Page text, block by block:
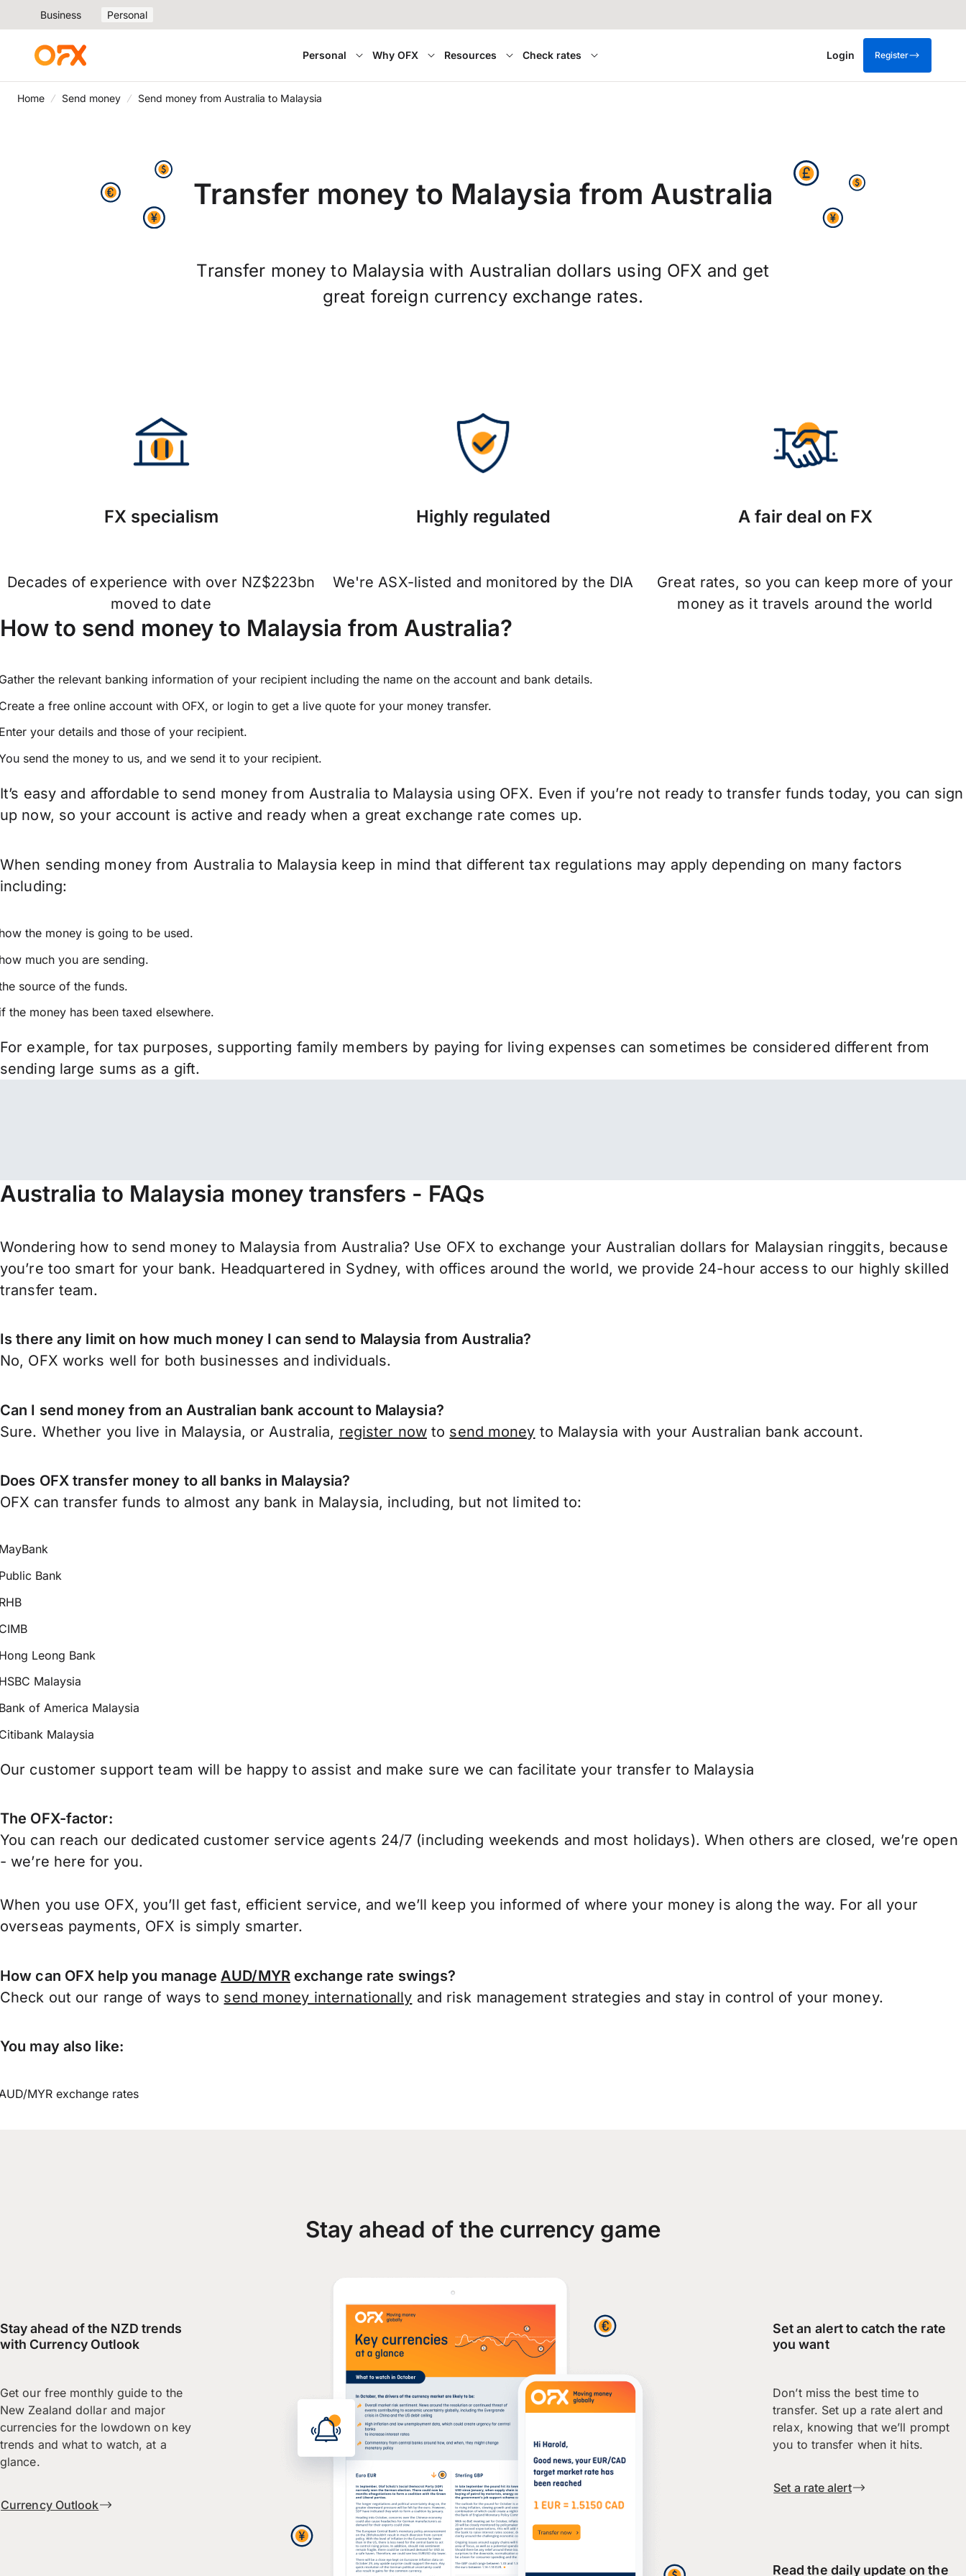
Business Personal
Personal Why OFX Resources Check rates Login Register
Home Send money Send money from Australia to Malaysia
Transfer money to Malaysia from Australia
Transfer money to Malaysia with Australian dollars using OFX and get
great foreign currency exchange rates.
FX specialism
Decades of experience with over NZ$223bn
moved to date
Highly regulated
We're ASX-listed and monitored by the DIA
A fair deal on FX
Great rates, so you can keep more of your
money as it travels around the world
How to send money to Malaysia from Australia?
the relevant banking information of your recipient including the name on the account and bank details.
a free online account with OFX, or login to get a live quote for your money transfer.
your details and those of your recipient.
send the money to us, and we send it to your recipient.
It’s easy and affordable to send money from Australia to Malaysia using OFX. Even if you’re not ready to transfer funds today, you can sign
up now, so your account is active and ready when a great exchange rate comes up.
When sending money from Australia to Malaysia keep in mind that different tax regulations may apply depending on many factors
including:
the money is going to be used.
much you are sending.
source of the funds.
the money has been taxed elsewhere.
For example, for tax purposes, supporting family members by paying for living expenses can sometimes be considered different from
sending large sums as a gift.
Australia to Malaysia money transfers - FAQs
Wondering how to send money to Malaysia from Australia? Use OFX to exchange your Australian dollars for Malaysian ringgits, because
you’re too smart for your bank. Headquartered in Sydney, with offices around the world, we provide 24-hour access to our highly skilled
transfer team.
Is there any limit on how much money I can send to Malaysia from Australia?
No, OFX works well for both businesses and individuals.
Can I send money from an Australian bank account to Malaysia?
Sure. Whether you live in Malaysia, or Australia, register nowto send money to Malaysia with your Australian bank account.
Does OFX transfer money to all banks in Malaysia?
OFX can transfer funds to almost any bank in Malaysia, including, but not limited to:
Bank
Leong Bank
Malaysia
of America Malaysia
Malaysia
Our customer support team will be happy to assist and make sure we can facilitate your transfer to Malaysia
The OFX-factor:
You can reach our dedicated customer service agents 24/7 (including weekends and most holidays). When others are closed, we’re open
- we’re here for you.
When you use OFX, you’ll get fast, efficient service, and we’ll keep you informed of where your money is along the way. For all your
overseas payments, OFX is simply smarter.
How can OFX help you manage AUD/MYR exchange rate swings?
Check out our range of ways to send money internationally and risk management strategies and stay in control of your money.
You may also like:
MYR exchange rates
Stay ahead of the currency game
Stay ahead of the NZD trends
with Currency Outlook
Get our free monthly guide to the
New Zealand dollar and major
currencies for the lowdown on key
trends and what to watch, at a
glance.
Currency Outlook
Set an alert to catch the rate
you want
Don’t miss the best time to
transfer. Set up a rate alert and
relax, knowing that we’ll prompt
you to transfer when it hits.
Set a rate alert
Read the daily update on the